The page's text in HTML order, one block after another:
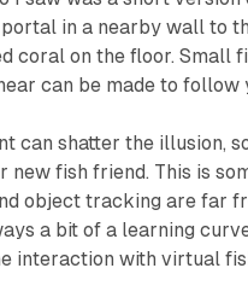
in a nearby wall to
coral on the floor. Small
can be made to follow
can shatter the illusion,
new fish friend. This is
object tracking are far
a bit of a learning
interaction with virtual